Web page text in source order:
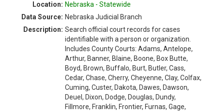
Location: Nebraska - Statewide
Data Source: Nebraska Judicial Branch
Description: Search official court records for cases
identifiable with a person or organization.
Includes County Courts: Adams, Antelope,
Arthur, Banner, Blaine, Boone, Box Butte,
Boyd, Brown, Buffalo, Burt, Butler, Cass,
Cedar, Chase, Cherry, Cheyenne, Clay, Colfax,
Cuming, Custer, Dakota, Dawes, Dawson,
Deuel, Dixon, Dodge, Douglas, Dundy,
Fillmore, Franklin, Frontier, Furnas, Gage,